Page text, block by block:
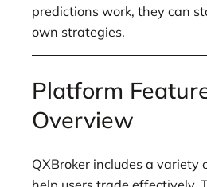
predictions work, they can
own strategies.
Platform
Overview
QXBroker includes a variety